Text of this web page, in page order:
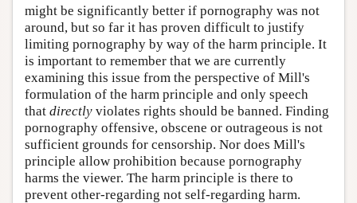
might be significantly better if pornography was not
around, but so far it has proven difficult to justify
limiting pornography by way of the harm principle. It
is important to remember that we are currently
examining this issue from the perspective of Mill's
formulation of the harm principle and only speech
that directly violates rights should be banned. Finding
pornography offensive, obscene or outrageous is not
sufficient grounds for censorship. Nor does Mill's
principle allow prohibition because pornography
harms the viewer. The harm principle is there to
prevent other-regarding not self-regarding harm.